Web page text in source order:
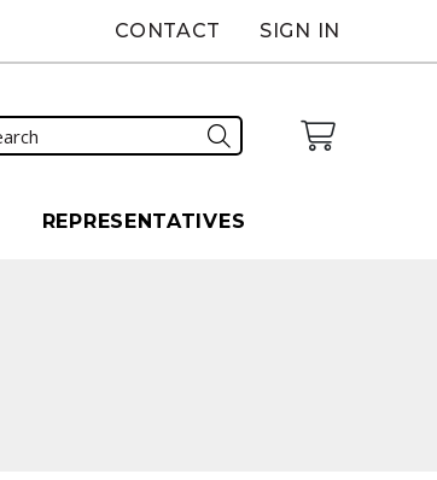
CONTACT SIGN IN
REPRESENTATIVES